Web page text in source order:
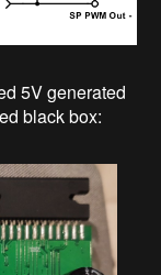
5V generated
black box: